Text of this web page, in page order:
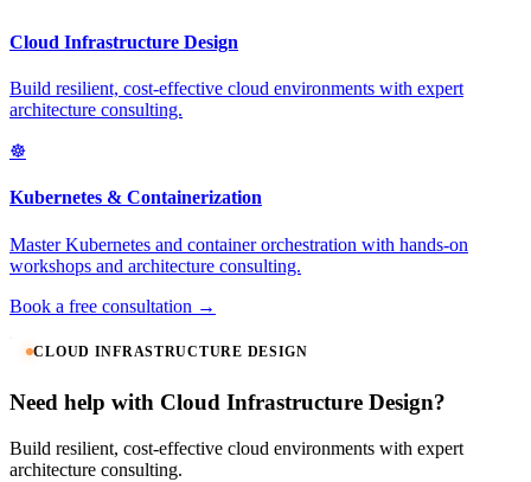
Cloud Infrastructure Design
Build resilient, cost-effective cloud environments with expert
architecture consulting.
☸️
Kubernetes & Containerization
Master Kubernetes and container orchestration with hands-on
workshops and architecture consulting.
Book a free consultation →
CLOUD INFRASTRUCTURE DESIGN
Need help with Cloud Infrastructure Design?
Build resilient, cost-effective cloud environments with expert
architecture consulting.